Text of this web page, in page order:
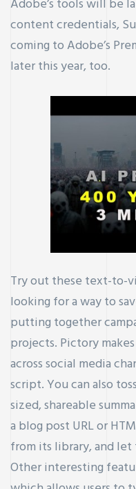
Adobe’s tools will be
content credentials,
coming to Adobe’s
later this year, too.
Try out these text-to-
looking for a way to
putting together
projects. Pictory
across social media
script. You can also
sized, shareable
a blog post URL or
from its library, and
Other interesting